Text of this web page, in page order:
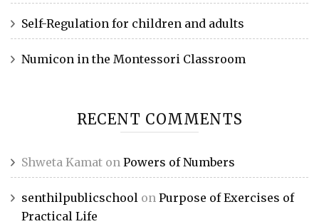
Self-Regulation for children and adults
Numicon in the Montessori Classroom
RECENT COMMENTS
Shweta Kamat on Powers of Numbers
senthilpublicschool on Purpose of Exercises of
Practical Life